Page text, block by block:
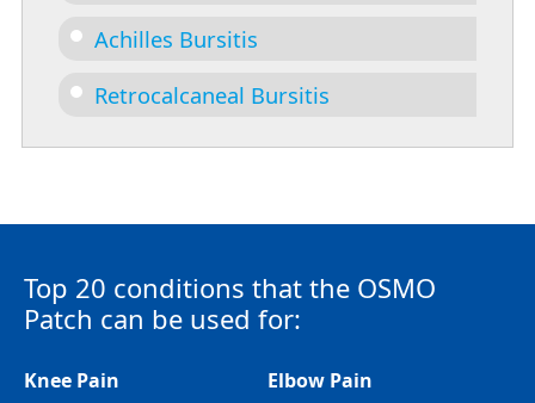
Achilles Bursitis
Retrocalcaneal Bursitis
Top 20 conditions that the OSMO
Patch can be used for:
Knee Pain Elbow Pain